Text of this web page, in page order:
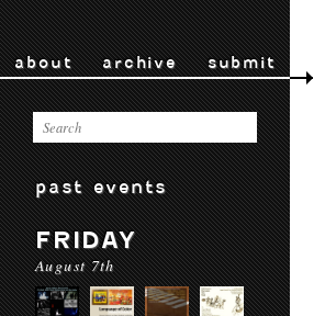
about archive submit
past events
FRIDAY
August 7th